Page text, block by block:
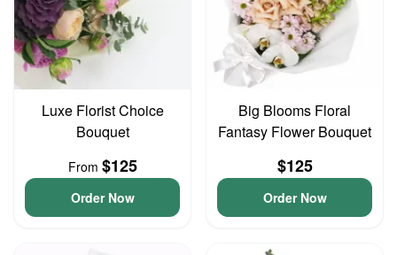
Luxe Florist Choice
Bouquet
From $125
Order Now
Big Blooms Floral
Fantasy Flower Bouquet
$125
Order Now